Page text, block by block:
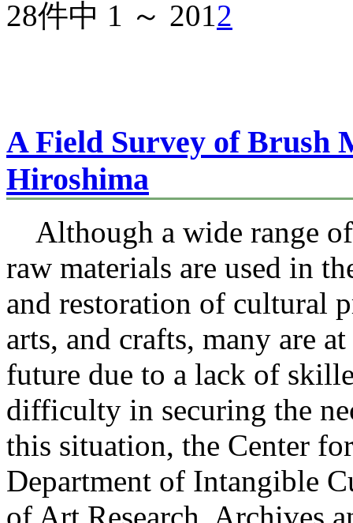
28件中 1 ～ 2012
A Field Survey of Brush
Hiroshima
Although a wide range
raw materials are used in
and restoration of cultural
arts, and crafts, many are
future due to a lack of
difficulty in securing the
this situation, the Center
Department of Intangible